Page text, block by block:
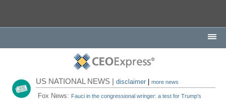
US NATIONAL NEWS |disclaimer |more news
Fox News: Fauci in the congressional wringer: a test for Trump's